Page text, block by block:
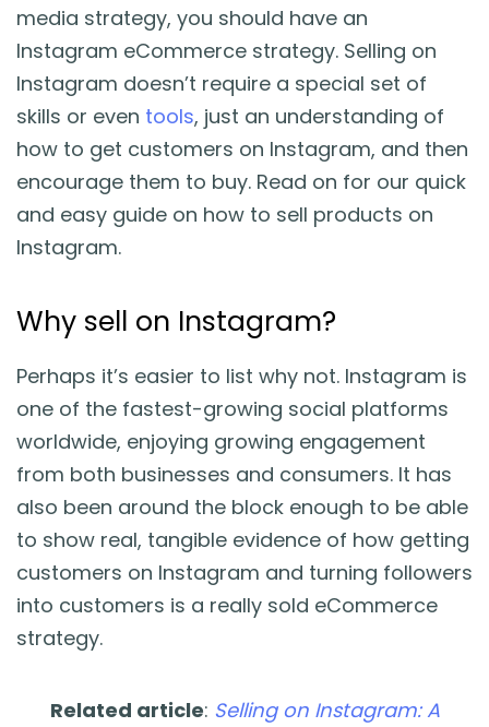
Knowledgebase
Webinars
FREE Seller Tools
Pricing
media strategy, you should have an
Instagram eCommerce strategy. Selling on
Instagram doesn’t require a special set of
skills or even tools, just an understanding of
how to get customers on Instagram, and then
encourage them to buy. Read on for our quick
and easy guide on how to sell products on
Instagram.
Why sell on Instagram?
Perhaps it’s easier to list why not. Instagram is
one of the fastest-growing social platforms
worldwide, enjoying growing engagement
from both businesses and consumers. It has
also been around the block enough to be able
to show real, tangible evidence of how getting
customers on Instagram and turning followers
into customers is a really sold eCommerce
strategy.
Related article: Selling on Instagram: A